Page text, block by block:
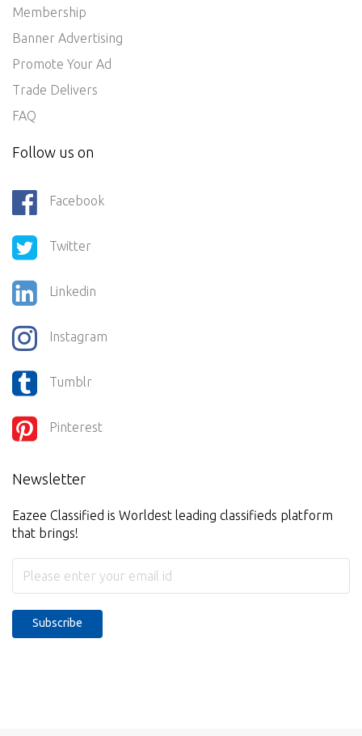
Membership
Banner Advertising
Promote Your Ad
Trade Delivers
FAQ
Follow us on
Facebook
Twitter
Linkedin
Instagram
Tumblr
Pinterest
Newsletter
Eazee Classified is Worldest leading classifieds platform
that brings!
Subscribe